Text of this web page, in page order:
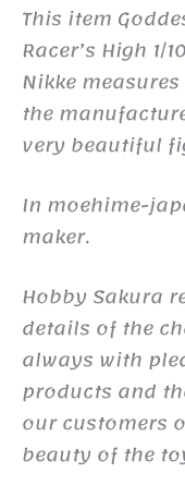
This item
Racer’s High 1/
Nikke
the
very beautiful
In moehime-
maker.
Hobby Sakura
details of the
always with
products and
our customers
beauty of the